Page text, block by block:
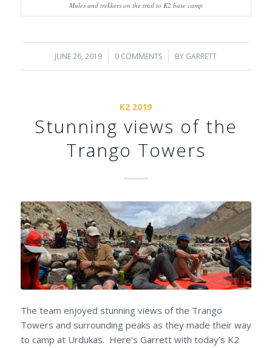
Mules and trekkers on the trail to K2 base camp
JUNE 26, 2019
/ 0 COMMENTS
/ BY GARRETT
K2 2019
Stunning views of the
Trango Towers
The team enjoyed stunning views of the Trango
Towers and surrounding peaks as they made their way
to camp at Urdukas. Here’s Garrett with today’s K2